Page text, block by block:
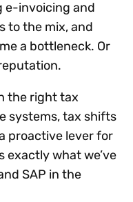
e-invoicing and
to the mix, and
a bottleneck. Or
the right tax
systems, tax shifts
proactive lever for
exactly what we’ve
SAP in the